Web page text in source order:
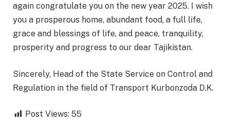
again congratulate you on the new year 2025. I wish
you a prosperous home, abundant food, a full life,
grace and blessings of life, and peace, tranquility,
prosperity and progress to our dear Tajikistan.
Sincerely, Head of the State Service on Control and
Regulation in the field of Transport Kurbonzoda D.K.
Post Views: 55